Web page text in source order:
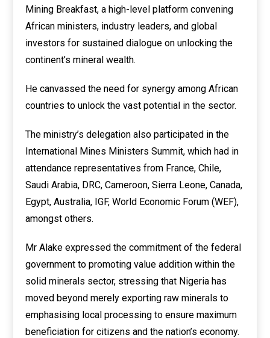
Mining Breakfast, a high-level platform convening
African ministers, industry leaders, and global
investors for sustained dialogue on unlocking the
continent’s mineral wealth.
He canvassed the need for synergy among African
countries to unlock the vast potential in the sector.
The ministry’s delegation also participated in the
International Mines Ministers Summit, which had in
attendance representatives from France, Chile,
Saudi Arabia, DRC, Cameroon, Sierra Leone, Canada,
Egypt, Australia, IGF, World Economic Forum (WEF),
amongst others.
Mr Alake expressed the commitment of the federal
government to promoting value addition within the
solid minerals sector, stressing that Nigeria has
moved beyond merely exporting raw minerals to
emphasising local processing to ensure maximum
beneficiation for citizens and the nation’s economy.